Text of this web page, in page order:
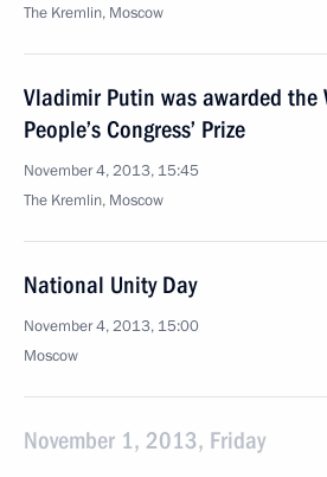
The Kremlin, Moscow
Vladimir Putin was awarded the
People’s Congress’ Prize
November 4, 2013, 15:45
The Kremlin, Moscow
National Unity Day
November 4, 2013, 15:00
Moscow
November 1, 2013, Friday